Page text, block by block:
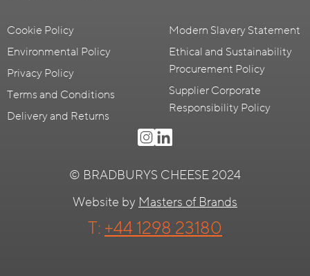
Cookie Policy
Environmental Policy
Privacy Policy
Terms and Conditions
Delivery and Returns
Modern Slavery Statement
Ethical and Sustainability
Procurement Policy
Supplier Corporate
Responsibility Policy
© BRADBURYS CHEESE 2024
Website by Masters of Brands
T: +44 1298 23180